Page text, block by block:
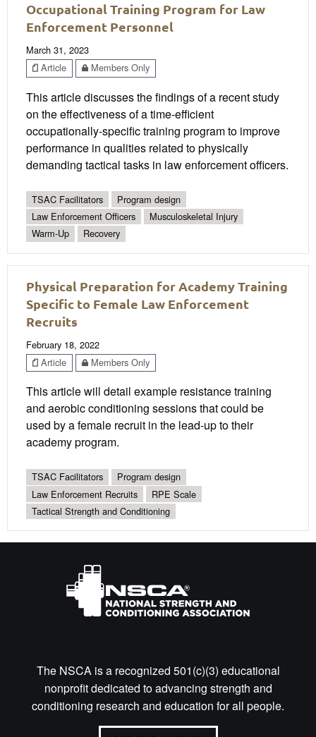
Occupational Training Program for Law
Enforcement Personnel
March 31, 2023
Article
Members Only
This article discusses the findings of a recent study
on the effectiveness of a time-efficient
occupationally-specific training program to improve
performance in qualities related to physically
demanding tactical tasks in law enforcement officers.
TSAC Facilitators
Program design
Law Enforcement Officers
Musculoskeletal Injury
Warm-Up
Recovery
Physical Preparation for Academy Training
Specific to Female Law Enforcement
Recruits
February 18, 2022
Article
Members Only
This article will detail example resistance training
and aerobic conditioning sessions that could be
used by a female recruit in the lead-up to their
academy program.
TSAC Facilitators
Program design
Law Enforcement Recruits
RPE Scale
Tactical Strength and Conditioning
The NSCA is a recognized 501(c)(3) educational
nonprofit dedicated to advancing strength and
conditioning research and education for all people.